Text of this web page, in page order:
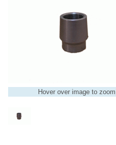
Hover over image to zoom